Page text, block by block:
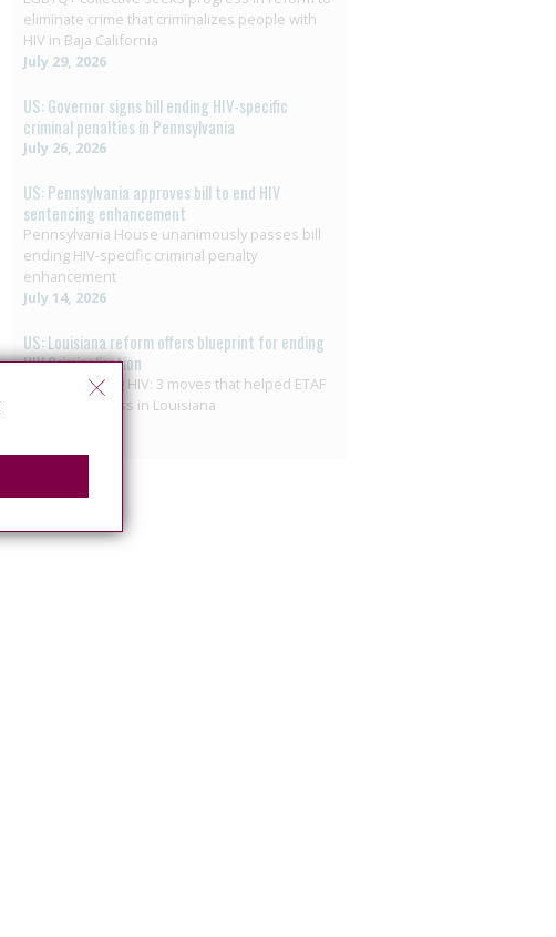
eliminate crime that criminalizes people with
HIV in Baja California
July 29, 2026
US: Governor signs bill ending HIV-specific
criminal penalties in Pennsylvania
July 26, 2026
US: Pennsylvania approves bill to end HIV
sentencing enhancement
Pennsylvania House unanimously passes bill
ending HIV-specific criminal penalty
enhancement
July 14, 2026
US: Louisiana reform offers blueprint for ending
HIV Criminalisation
Decriminalizing HIV: 3 moves that helped ETAF
secure progress in Louisiana